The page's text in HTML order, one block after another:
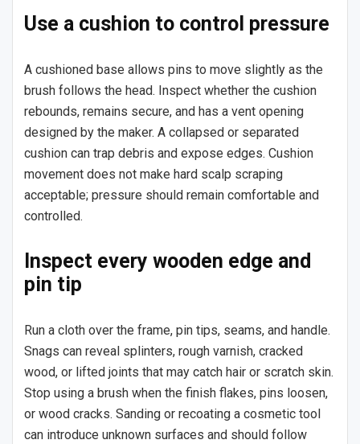
Use a cushion to control pressure
A cushioned base allows pins to move slightly as the
brush follows the head. Inspect whether the cushion
rebounds, remains secure, and has a vent opening
designed by the maker. A collapsed or separated
cushion can trap debris and expose edges. Cushion
movement does not make hard scalp scraping
acceptable; pressure should remain comfortable and
controlled.
Inspect every wooden edge and
pin tip
Run a cloth over the frame, pin tips, seams, and handle.
Snags can reveal splinters, rough varnish, cracked
wood, or lifted joints that may catch hair or scratch skin.
Stop using a brush when the finish flakes, pins loosen,
or wood cracks. Sanding or recoating a cosmetic tool
can introduce unknown surfaces and should follow